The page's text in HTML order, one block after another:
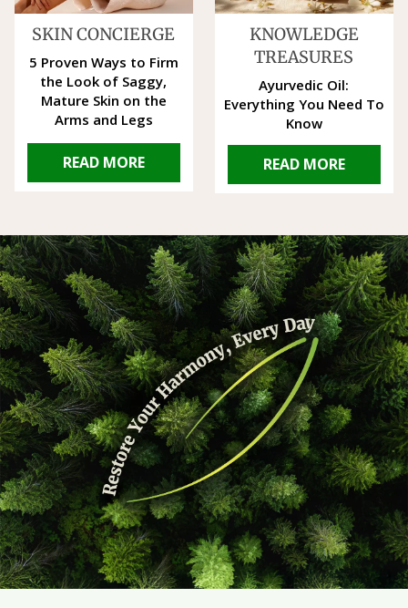
SKIN CONCIERGE
5 Proven Ways to Firm
the Look of Saggy,
Mature Skin on the
Arms and Legs
READ MORE
KNOWLEDGE
TREASURES
Ayurvedic Oil:
Everything You Need To
Know
READ MORE